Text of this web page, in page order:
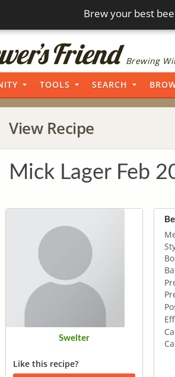
Brew your best
Brewing
TOOLS SEARCH
View Recipe
Mick Lager Feb
Swelter
Like this recipe?